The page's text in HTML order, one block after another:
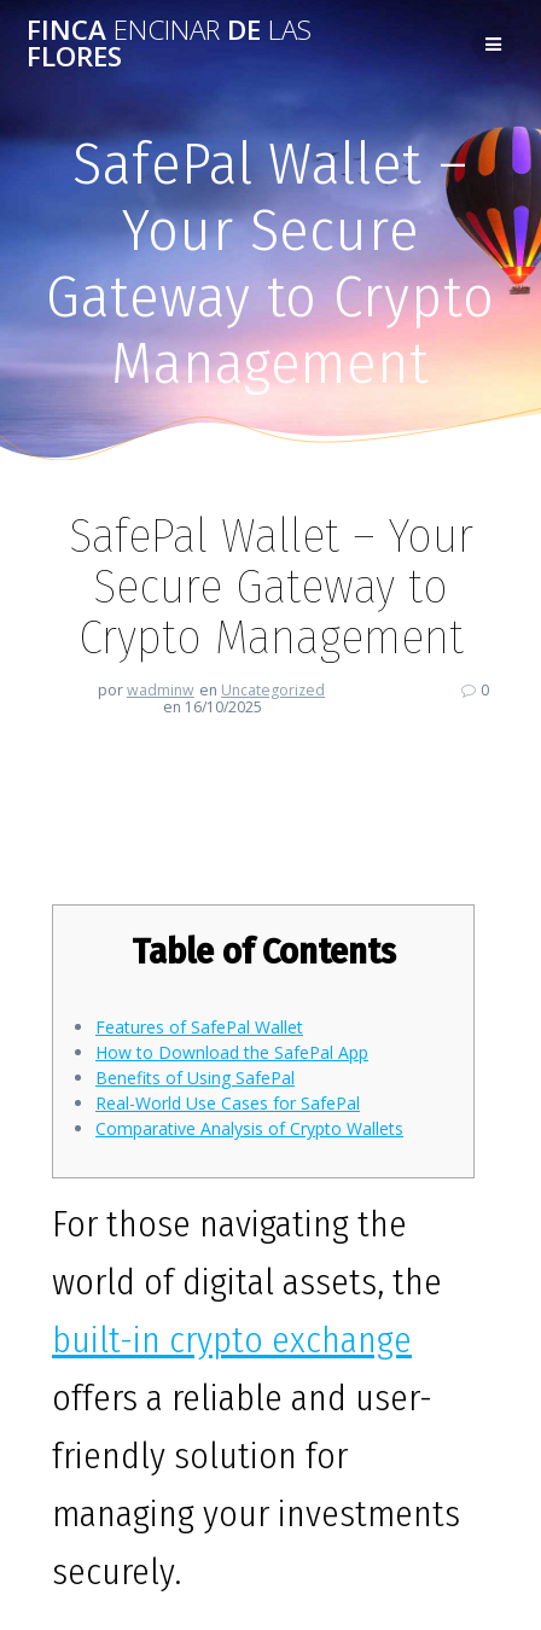
FINCAENCINAR DE LAS
FLORES
SafePal Wallet –
Your Secure
Gateway to Crypto
Management
SafePal Wallet – Your
Secure Gateway to
Crypto Management
porwadminw en Uncategorized
en 16/10/2025
0
Table of Contents
Features of SafePal Wallet
How to Download the SafePal App
Benefits of Using SafePal
Real-World Use Cases for SafePal
Comparative Analysis of Crypto Wallets
For those navigating the
world of digital assets, the
built-in crypto exchange
offers a reliable and user-
friendly solution for
managing your investments
securely.